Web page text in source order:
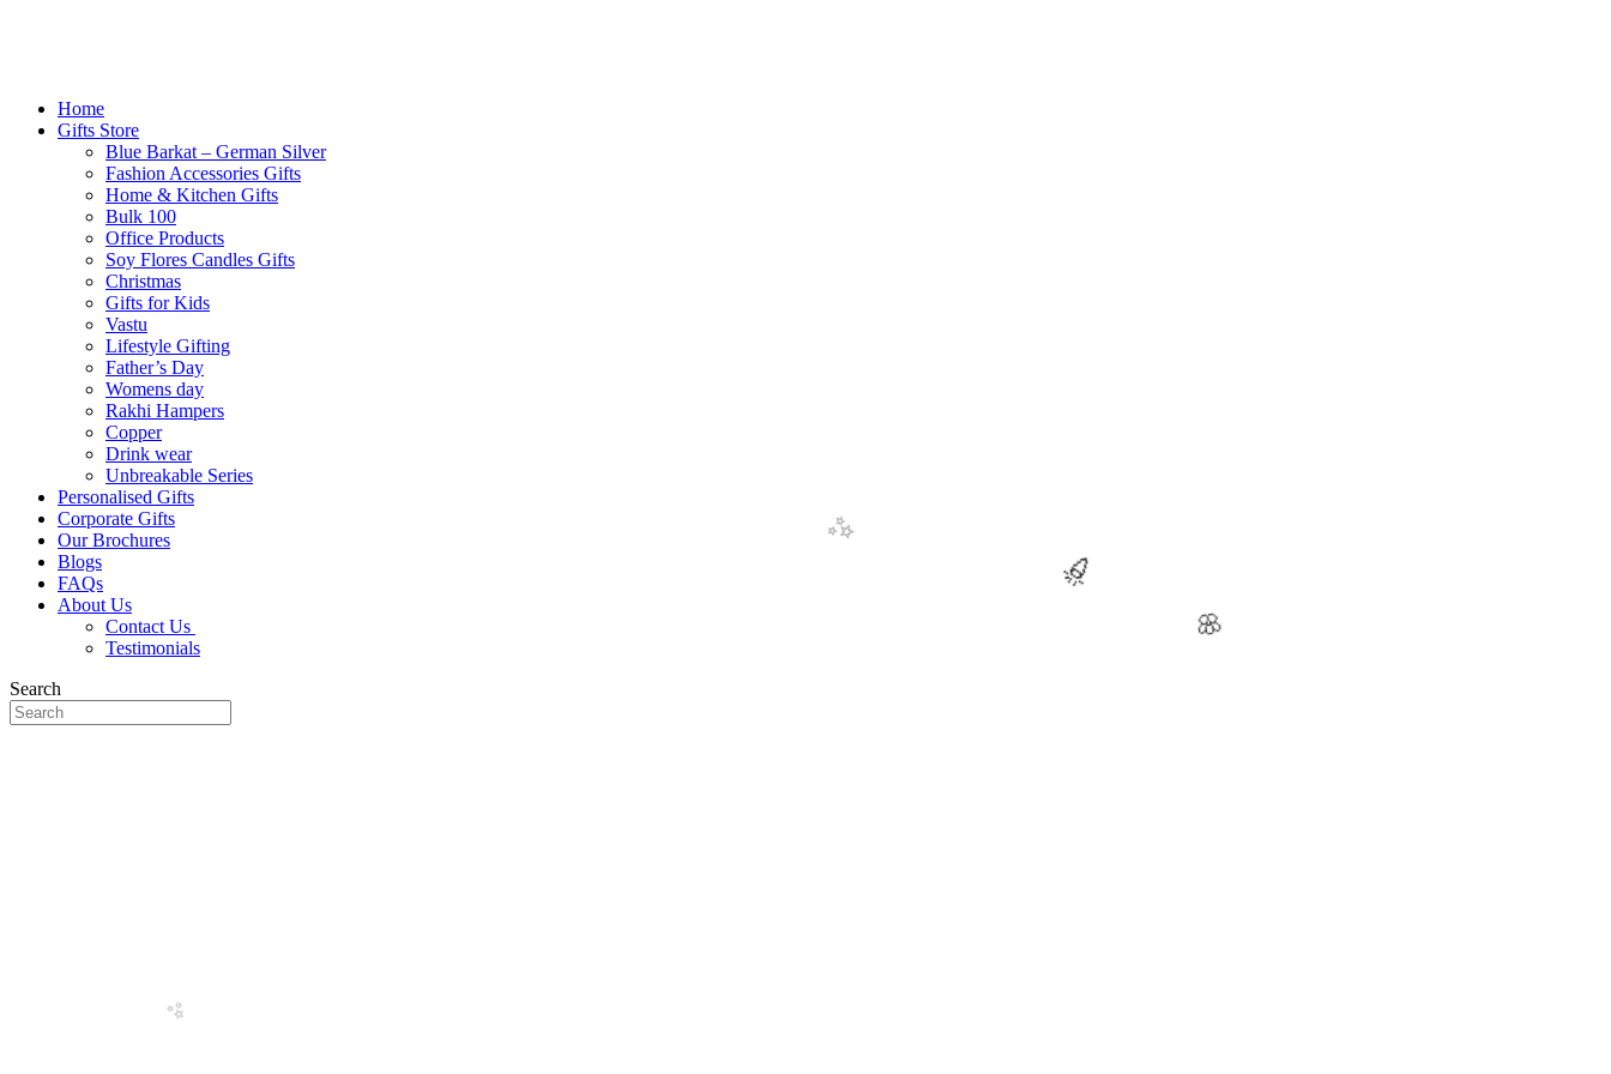
Home
Gifts Store
Blue Barkat – German Silver
Fashion Accessories Gifts
Home & Kitchen Gifts
Bulk 100
Office Products
Soy Flores Candles Gifts
Christmas
Gifts for Kids
Vastu
Lifestyle Gifting
Father’s Day
Womens day
Rakhi Hampers
Copper
Drink wear
Unbreakable Series
Personalised Gifts
Corporate Gifts
Our Brochures
Blogs
FAQs
About Us
Contact Us
Testimonials
Search